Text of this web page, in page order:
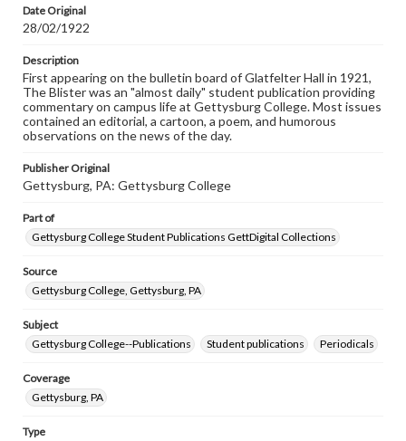
when reproducing or publishing these works. Items in
our GettDigital Collections are for educational use. For
assistance in understanding rights, obtaining
permissions, or requesting files for publication or
research purposes, please contact us at
www.gettysburg.edu/special-collections/ask-an-archivist
Date Original
28/02/1922
Description
First appearing on the bulletin board of Glatfelter Hall in 1921,
The Blister was an "almost daily" student publication providing
commentary on campus life at Gettysburg College. Most issues
contained an editorial, a cartoon, a poem, and humorous
observations on the news of the day.
Publisher Original
Gettysburg, PA: Gettysburg College
Part of
Gettysburg College Student Publications GettDigital Collections
Source
Gettysburg College, Gettysburg, PA
Subject
Gettysburg College--Publications
Student publications Periodicals
Coverage
Gettysburg, PA
Type